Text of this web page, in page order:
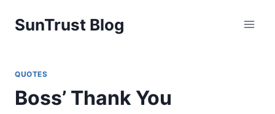
SunTrust Blog
QUOTES
Boss’ Thank You